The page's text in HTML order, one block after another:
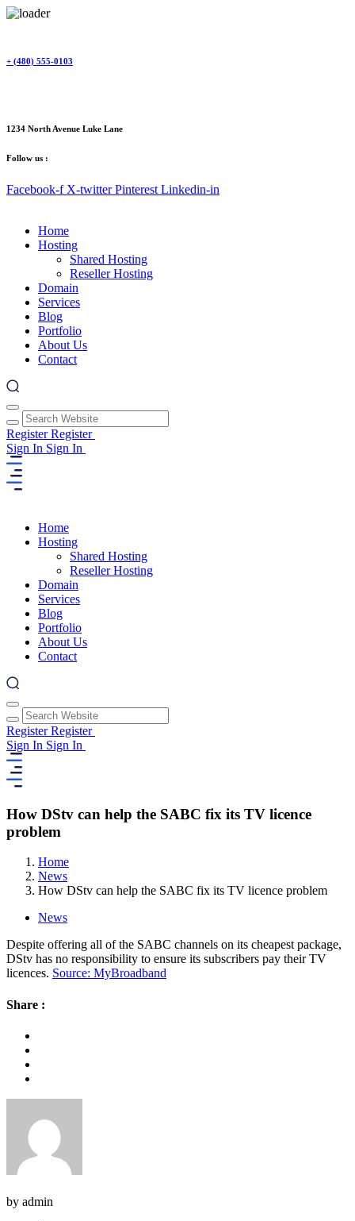
content
+ (480) 555-0103
1234 North Avenue Luke Lane
Follow us :
Facebook-f X-twitter Pinterest Linkedin-in
Home
Hosting
Shared Hosting
Reseller Hosting
Domain
Services
Blog
Portfolio
About Us
Contact
RegisterRegister
Sign In Sign In
Home
Hosting
Shared Hosting
Reseller Hosting
Domain
Services
Blog
Portfolio
About Us
Contact
RegisterRegister
Sign In Sign In
How DStv can help the SABC fix its TV licence
problem
Home
News
How DStv can help the SABC fix its TV licence problem
News
Despite offering all of the SABC channels on its cheapest package,
DStv has no responsibility to ensure its subscribers pay their TV
licences. Source: MyBroadband
Share :
by admin